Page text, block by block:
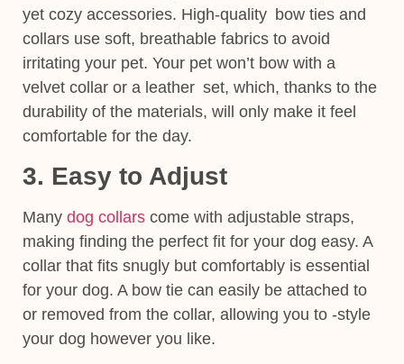
yet cozy accessories. High-quality bow ties and
collars use soft, breathable fabrics to avoid
irritating your pet. Your pet won’t bow with a
velvet collar or a leather set, which, thanks to the
durability of the materials, will only make it feel
comfortable for the day.
3. Easy to Adjust
Many dog collars come with adjustable straps,
making finding the perfect fit for your dog easy. A
collar that fits snugly but comfortably is essential
for your dog. A bow tie can easily be attached to
or removed from the collar, allowing you to -style
your dog however you like.